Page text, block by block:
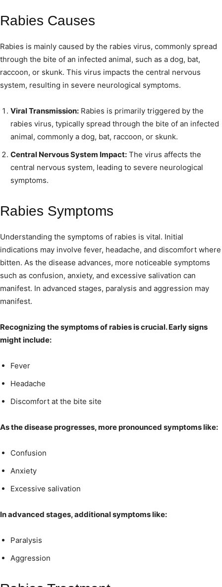
Rabies Causes
Rabies is mainly caused by the rabies virus, commonly spread
through the bite of an infected animal, such as a dog, bat,
raccoon, or skunk. This virus impacts the central nervous
system, resulting in severe neurological symptoms.
Viral Transmission: Rabies is primarily triggered by the
rabies virus, typically spread through the bite of an infected
animal, commonly a dog, bat, raccoon, or skunk.
Central Nervous System Impact: The virus affects the
central nervous system, leading to severe neurological
symptoms.
Rabies Symptoms
Understanding the symptoms of rabies is vital. Initial
indications may involve fever, headache, and discomfort where
bitten. As the disease advances, more noticeable symptoms
such as confusion, anxiety, and excessive salivation can
manifest. In advanced stages, paralysis and aggression may
manifest.
Recognizing the symptoms of rabies is crucial. Early signs
might include:
Fever
Headache
Discomfort at the bite site
As the disease progresses, more pronounced symptoms like:
Confusion
Anxiety
Excessive salivation
In advanced stages, additional symptoms like:
Paralysis
Aggression